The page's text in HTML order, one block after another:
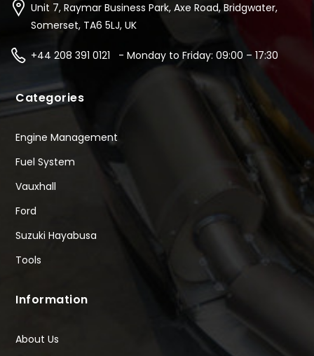
Unit 7, Raymar Business Park, Axe Road, Bridgwater,
Somerset, TA6 5LJ, UK
+44 208 391 0121 - Monday to Friday: 09:00 – 17:30
Categories
Engine Management
Fuel System
Vauxhall
Ford
Suzuki Hayabusa
Tools
Information
About Us